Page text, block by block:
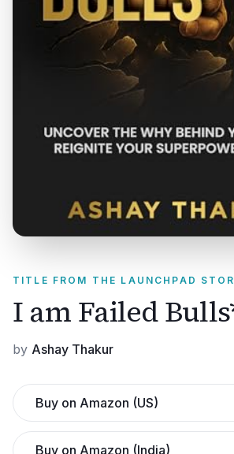
TITLE FROM THE LAUNCHPAD
I am Failed
by Ashay Thakur
Buy on Amazon (US)
Buy on Amazon (India)